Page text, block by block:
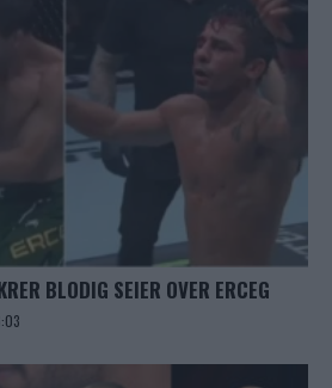
BLODIG SEIER OVER ERCEG